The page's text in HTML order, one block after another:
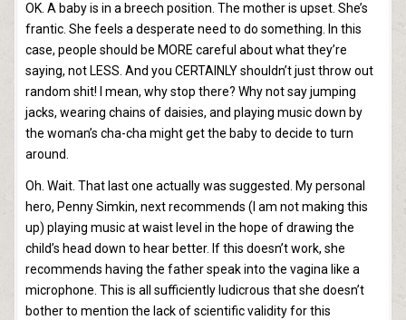
OK. A baby is in a breech position. The mother is upset. She’s
frantic. She feels a desperate need to do something. In this
case, people should be MORE careful about what they’re
saying, not LESS. And you CERTAINLY shouldn’t just throw out
random shit! I mean, why stop there? Why not say jumping
jacks, wearing chains of daisies, and playing music down by
the woman’s cha-cha might get the baby to decide to turn
around.
Oh. Wait. That last one actually was suggested. My personal
hero, Penny Simkin, next recommends (I am not making this
up) playing music at waist level in the hope of drawing the
child’s head down to hear better. If this doesn’t work, she
recommends having the father speak into the vagina like a
microphone. This is all sufficiently ludicrous that she doesn’t
bother to mention the lack of scientific validity for this